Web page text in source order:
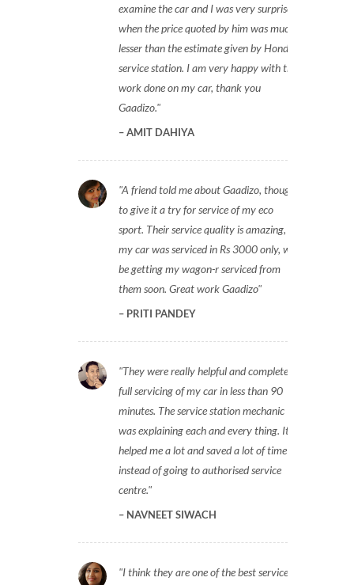
examine the car and I was very surprised
when the price quoted by him was much
lesser than the estimate given by Honda
service station. I am very happy with the
work done on my car, thank you
Gaadizo.
AMIT DAHIYA
A friend told me about Gaadizo, thought
to give it a try for service of my eco
sport. Their service quality is amazing,
my car was serviced in Rs 3000 only, will
be getting my wagon-r serviced from
them soon. Great work Gaadizo
PRITI PANDEY
They were really helpful and completed
full servicing of my car in less than 90
minutes. The service station mechanic
was explaining each and every thing. It
helped me a lot and saved a lot of time
instead of going to authorised service
centre.
NAVNEET SIWACH
I think they are one of the best service